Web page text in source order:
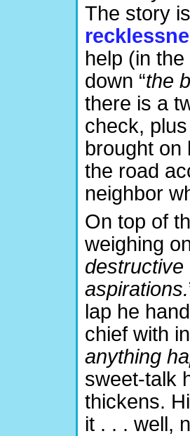
The story
help (in
down “the
there is a
check,
brought on
the road
neighbor
On top of
weighing
destructive
aspirations.
lap he
chief with
anything
sweet-talk
thickens.
it . . . well,